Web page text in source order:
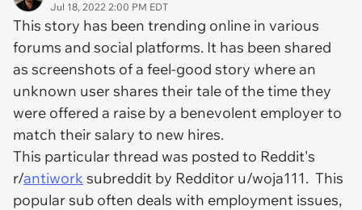
Jul 18, 2022 2:00 PM EDT
This story has been trending online in various
forums and social platforms. It has been shared
as screenshots of a feel-good story where an
unknown user shares their tale of the time they
were offered a raise by a benevolent employer to
match their salary to new hires.
This particular thread was posted to Reddit's
r/antiwork subreddit by Redditor u/woja111. This
popular sub often deals with employment issues,